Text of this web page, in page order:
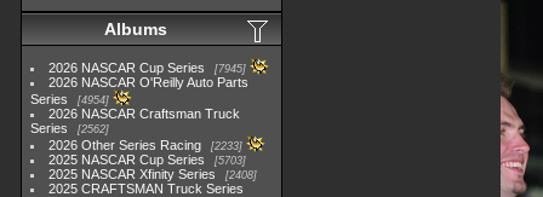
Albums
2026 NASCAR Cup Series 7945
2026 NASCAR O'Reilly Auto Parts
Series
4954
2026 NASCAR Craftsman Truck
Series
2562
2026 Other Series Racing 2233
2025 NASCAR Cup Series 5703
2025 NASCAR Xfinity Series 2408
2025 CRAFTSMAN Truck Series